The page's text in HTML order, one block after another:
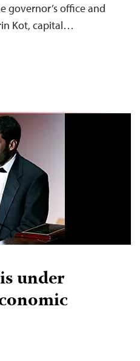
governor’s office and
Kot, capital…
under